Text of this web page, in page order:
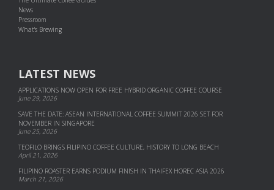
News
Pressroom
What's Brewing
LATEST NEWS
APPLICATIONS NOW OPEN FOR FREE HYBRID ORGANIC COFFEE COURSE
June 29, 2026
SAVE THE DATE: ASEAN INTERNATIONAL COFFEE SUMMIT 2026 SET FOR
NOVEMBER IN SINGAPORE
June 25, 2026
TEOFILO BRINGS FILIPINO COFFEE CULTURE, HISTORY TO LONG BEACH
April 21, 2026
FILIPINO ROASTER EARNS PODIUM FINISH IN THAIFEX HOREC ASIA 2026
March 21, 2026